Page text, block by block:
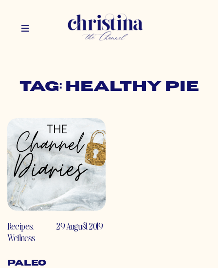
Tag: healthy pie
Recipes,
Wellness
29 August 2019
Paleo